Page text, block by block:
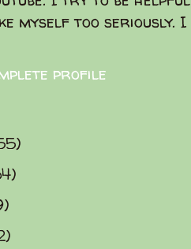
myself too seriously. I
profile